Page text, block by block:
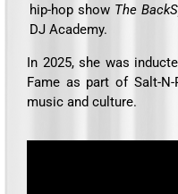
hip-hop show The
DJ Academy.
In 2025, she was
Fame as part of Salt-
music and culture.